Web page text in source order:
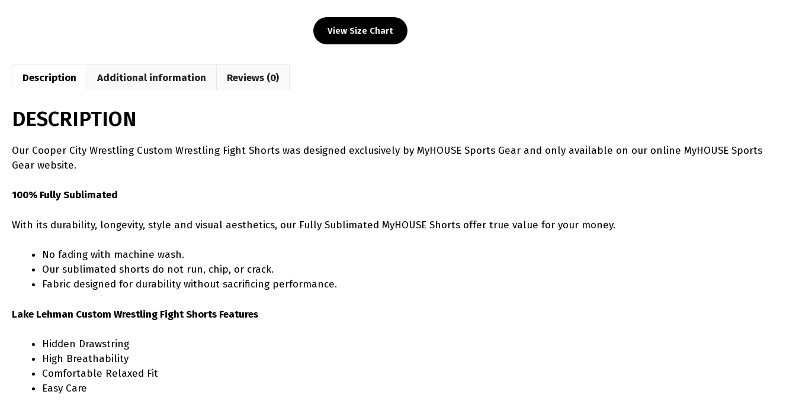
Wrestling
Custom
Wrestling
View Size Chart
Description Additional information Reviews (0)
DESCRIPTION
Our Cooper City Wrestling Custom Wrestling Fight Shorts was designed exclusively by MyHOUSE Sports Gear and only available on our online MyHOUSE Sports
Gear website.
100% Fully Sublimated
With its durability, longevity, style and visual aesthetics, our Fully Sublimated MyHOUSE Shorts offer true value for your money.
No fading with machine wash.
Our sublimated shorts do not run, chip, or crack.
Fabric designed for durability without sacrificing performance.
Lake Lehman Custom Wrestling Fight Shorts Features
Hidden Drawstring
High Breathability
Comfortable Relaxed Fit
Easy Care